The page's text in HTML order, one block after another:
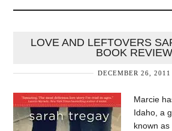
LOVE AND LEFTOVERS
BOOK REVIEW
DECEMBER 26, 2011
Marcie
Idaho, a
known